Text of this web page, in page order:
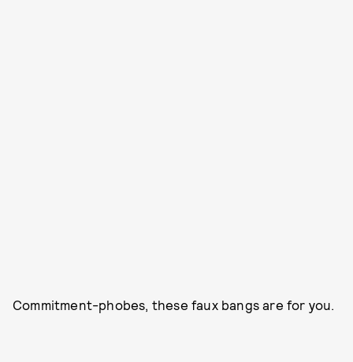
Commitment-phobes, these faux bangs are for you.